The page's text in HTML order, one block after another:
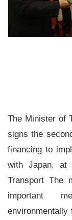
The Minister of
signs the
financing to
with Japan, at
Transport The
important
environmentally